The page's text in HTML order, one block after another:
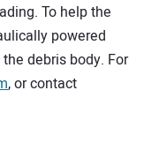
To help the
powered
debris body. For
, or contact